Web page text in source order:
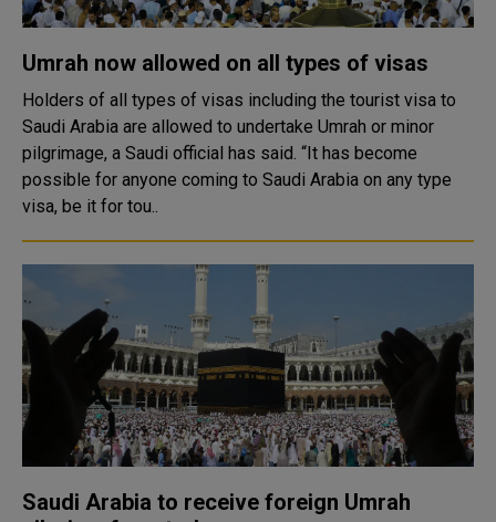
Umrah now allowed on all types of visas
Holders of all types of visas including the tourist visa to
Saudi Arabia are allowed to undertake Umrah or minor
pilgrimage, a Saudi official has said. “It has become
possible for anyone coming to Saudi Arabia on any type
visa, be it for tou..
Saudi Arabia to receive foreign Umrah